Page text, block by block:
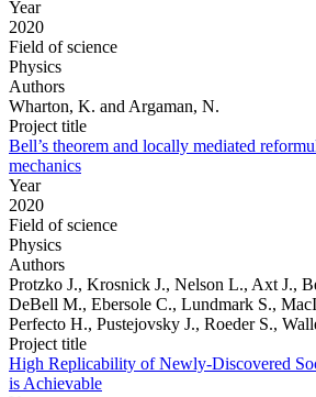
Year
2020
Field of science
Physics
Authors
Wharton, K. and Argaman, N.
Project title
Bell’s theorem and locally mediated
mechanics
Year
2020
Field of science
Physics
Authors
Protzko J., Krosnick J., Nelson L., Axt J.,
DeBell M., Ebersole C., Lundmark S.,
Perfecto H., Pustejovsky J., Roeder S.,
Project title
High Replicability of Newly-Discovered
is Achievable